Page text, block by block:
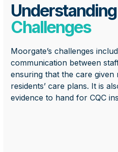
Challenges
Moorgate’s challenges
communication between
ensuring that the care given
residents’ care plans. It is
evidence to hand for CQC